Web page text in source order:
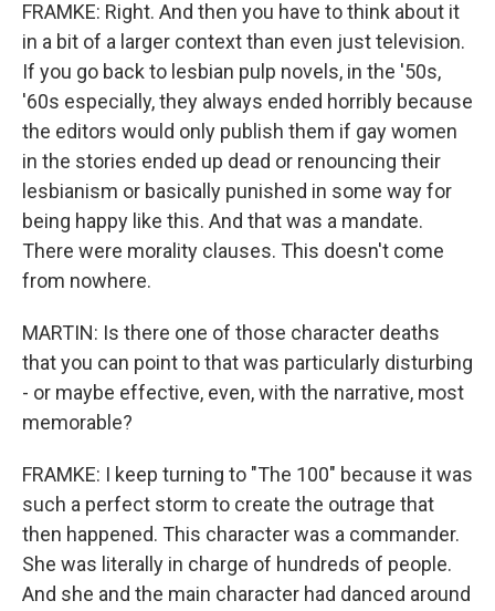
FRAMKE: Right. And then you have to think about it
in a bit of a larger context than even just television.
If you go back to lesbian pulp novels, in the '50s,
'60s especially, they always ended horribly because
the editors would only publish them if gay women
in the stories ended up dead or renouncing their
lesbianism or basically punished in some way for
being happy like this. And that was a mandate.
There were morality clauses. This doesn't come
from nowhere.
MARTIN: Is there one of those character deaths
that you can point to that was particularly disturbing
- or maybe effective, even, with the narrative, most
memorable?
FRAMKE: I keep turning to "The 100" because it was
such a perfect storm to create the outrage that
then happened. This character was a commander.
She was literally in charge of hundreds of people.
And she and the main character had danced around